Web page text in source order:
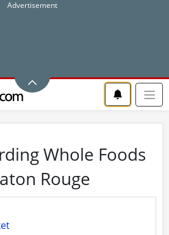
Whole Foods
Rouge